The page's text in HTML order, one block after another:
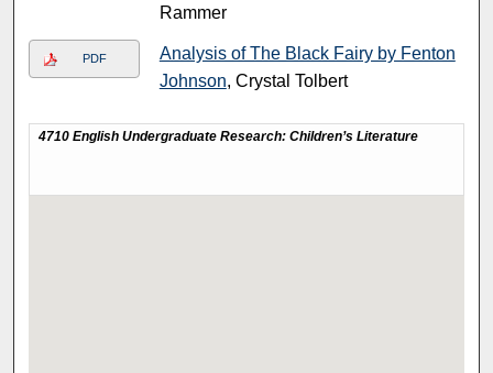
Rammer
PDF
Analysis of The Black Fairy by Fenton
Johnson, Crystal Tolbert